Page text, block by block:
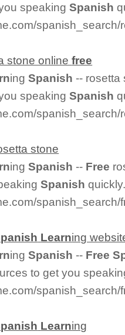
speakingSpanish
stone onlinefree
ingSpanish --
speakingSpanish
stone
ingSpanish -- Free
Spanish
spanish_search/
Learning
ingSpanish -- Free
to get you
Learning